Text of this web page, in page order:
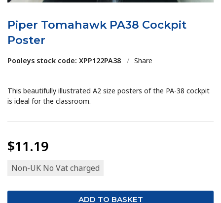
Piper Tomahawk PA38 Cockpit
Poster
Pooleys stock code: XPP122PA38 / Share
This beautifully illustrated A2 size posters of the PA-38 cockpit
is ideal for the classroom.
$11.19
Non-UK No Vat charged